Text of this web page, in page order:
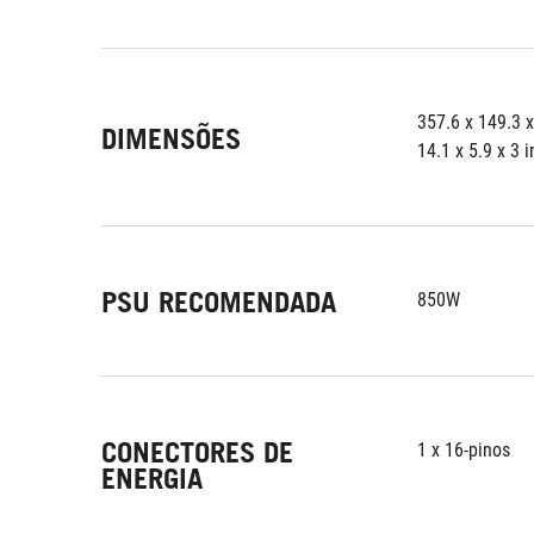
DIMENSÕES
357.6 x 149.3
14.1 x 5.9 x 3
PSU RECOMENDADA 850W
CONECTORES DE
ENERGIA
1 x 16-pinos